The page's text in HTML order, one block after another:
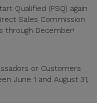
Qualified (FSQ) again
Sales Commission
through December!
or Customers
June 1 and August 31,